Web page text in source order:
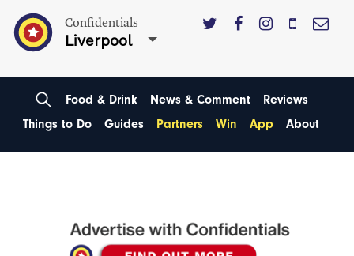
Confidentials
Liverpool
Food & Drink News & Comment
Reviews
Things to Do
Guides Partners Win App About